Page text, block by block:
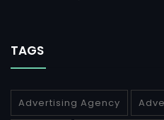
TAGS
Advertising Agency